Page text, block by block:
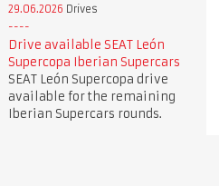
29.06.2026 Drives
Drive available SEAT León
Supercopa Iberian Supercars
SEAT León Supercopa drive
available for the remaining
Iberian Supercars rounds.